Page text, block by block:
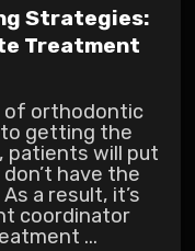
Strategies:
Treatment
of orthodontic
getting the
patients will put
have the
a result, it’s
coordinator
...